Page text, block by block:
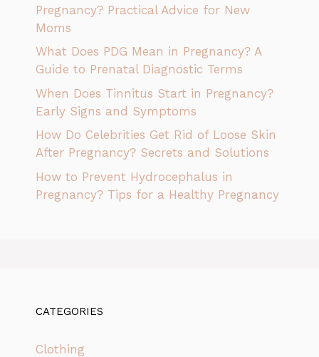
Pregnancy? Practical Advice for New
Moms
What Does PDG Mean in Pregnancy? A
Guide to Prenatal Diagnostic Terms
When Does Tinnitus Start in Pregnancy?
Early Signs and Symptoms
How Do Celebrities Get Rid of Loose Skin
After Pregnancy? Secrets and Solutions
How to Prevent Hydrocephalus in
Pregnancy? Tips for a Healthy Pregnancy
CATEGORIES
Clothing